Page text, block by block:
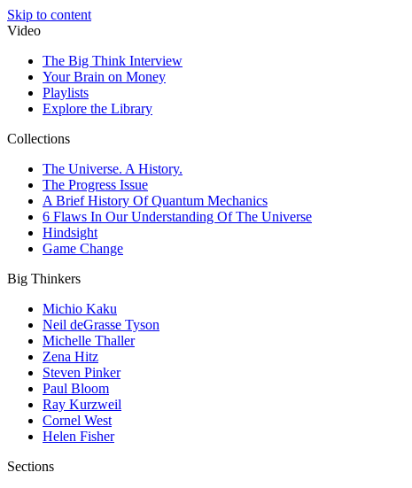
Skip to content
Video
The Big Think Interview
Your Brain on Money
Playlists
Explore the Library
Collections
The Universe. A History.
The Progress Issue
A Brief History Of Quantum Mechanics
6 Flaws In Our Understanding Of The Universe
Hindsight
Game Change
Big Thinkers
Michio Kaku
Neil deGrasse Tyson
Michelle Thaller
Zena Hitz
Steven Pinker
Paul Bloom
Ray Kurzweil
Cornel West
Helen Fisher
Sections